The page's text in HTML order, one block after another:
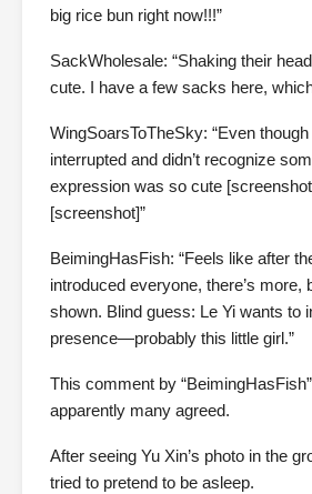
big rice bun right now!!!”
SackWholesale: “Shaking their
cute. I have a few sacks here,
WingSoarsToTheSky: “Even
interrupted and didn’t recognize
expression was so cute
[screenshot]”
BeimingHasFish: “Feels like after
introduced everyone, there’s more,
shown. Blind guess: Le Yi wants to
presence—probably this little girl.”
This comment by
apparently many agreed.
After seeing Yu Xin’s photo in the
tried to pretend to be asleep.